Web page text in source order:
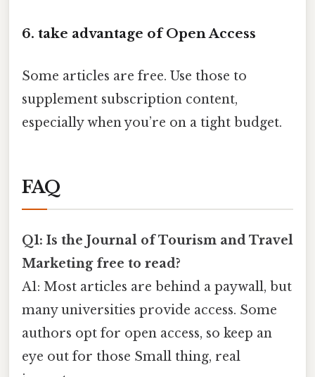
6. take advantage of Open Access
Some articles are free. Use those to
supplement subscription content,
especially when you’re on a tight budget.
FAQ
Q1: Is the Journal of Tourism and Travel
Marketing free to read?
A1: Most articles are behind a paywall, but
many universities provide access. Some
authors opt for open access, so keep an
eye out for those Small thing, real